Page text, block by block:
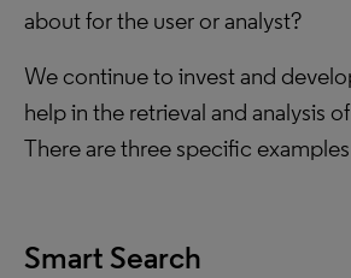
about for the user or analyst?
We continue to invest and
help in the retrieval and analysis
There are three specific
Smart Search